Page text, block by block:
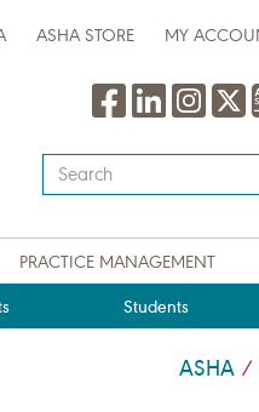
ASHA STORE MY
Type
your
query
here
PRACTICE MANAGEMENT
Students
ASHA /